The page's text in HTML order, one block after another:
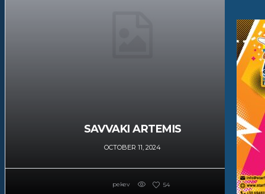
SAVVAKI ARTEMIS
OCTOBER 11, 2024
pekev 54